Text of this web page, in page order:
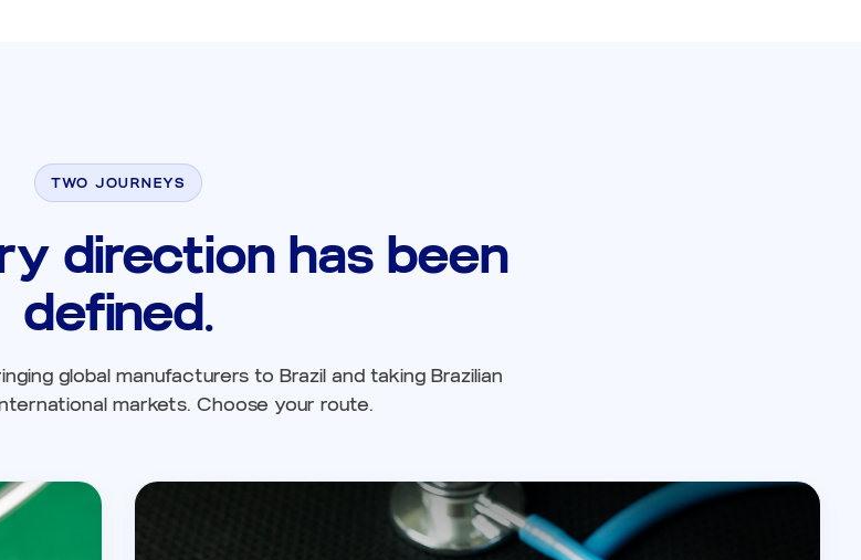
TWO JOURNEYS
direction has been
defined.
global manufacturers to Brazil and taking Brazilian
markets. Choose your route.